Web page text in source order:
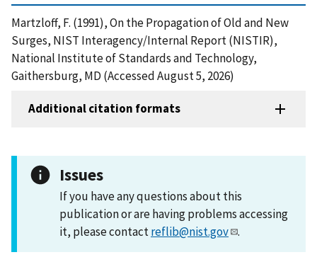
Martzloff, F. (1991), On the Propagation of Old and New
Surges, NIST Interagency/Internal Report (NISTIR),
National Institute of Standards and Technology,
Gaithersburg, MD (Accessed August 5, 2026)
Additional citation formats
Issues
If you have any questions about this
publication or are having problems accessing
it, please contactreflib@nist.gov .